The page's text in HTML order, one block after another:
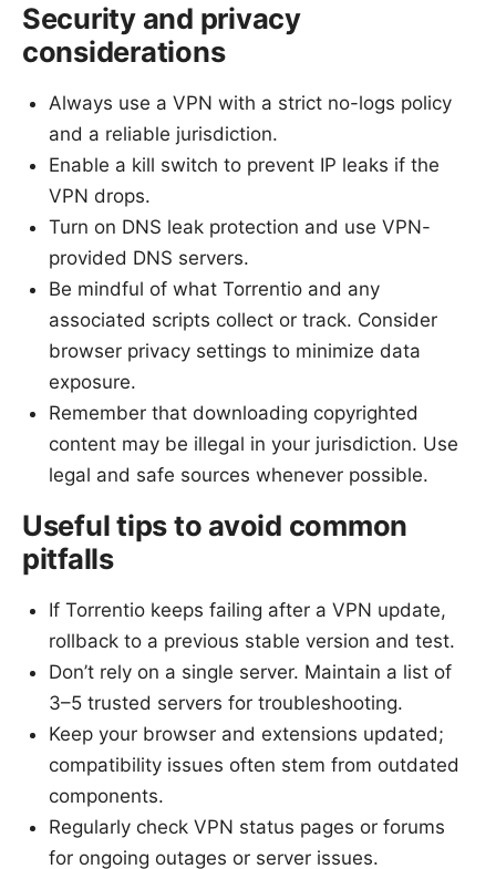
Security and privacy
considerations
Always use a VPN with a strict no-logs policy
and a reliable jurisdiction.
Enable a kill switch to prevent IP leaks if the
VPN drops.
Turn on DNS leak protection and use VPN-
provided DNS servers.
Be mindful of what Torrentio and any
associated scripts collect or track. Consider
browser privacy settings to minimize data
exposure.
Remember that downloading copyrighted
content may be illegal in your jurisdiction. Use
legal and safe sources whenever possible.
Useful tips to avoid common
pitfalls
If Torrentio keeps failing after a VPN update,
rollback to a previous stable version and test.
Don’t rely on a single server. Maintain a list of
3–5 trusted servers for troubleshooting.
Keep your browser and extensions updated;
compatibility issues often stem from outdated
components.
Regularly check VPN status pages or forums
for ongoing outages or server issues.